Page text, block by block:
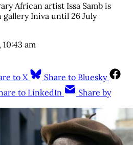
African artist Issa Samb is
Iniva until 26 July
10:43 am
to X
Share to Bluesky
to LinkedIn
Share by